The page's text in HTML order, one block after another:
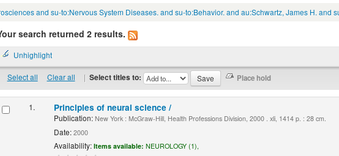
and su-to:Nervous System Diseases. and su-to:Behavior. and au:Schwartz, James H. and
search returned 2 results.
Unhighlight
Select all Clear all | Select titles to:
1. Principles of neural science /
Publication:New York : McGraw-Hill, Health Professions Division, 2000 . xli, 1414 p. : 28 cm.
Date:2000
Availability: Items available: NEUROLOGY (1),